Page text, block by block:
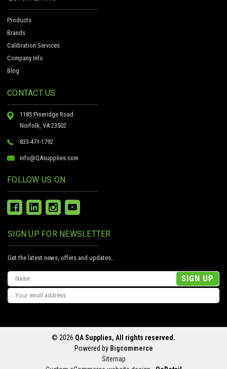
Products
Brands
Calibration Services
Company Info
Blog
CONTACT US
1185 Pineridge Road
Norfolk, VA 23502
833-471-1792
info@QAsupplies.com
FOLLOW US ON
SIGN UP FOR NEWSLETTER
Get the latest news, offers and updates..
Email
Address
© 2026 QA Supplies, All rights reserved.
Powered by Bigcommerce
Sitemap